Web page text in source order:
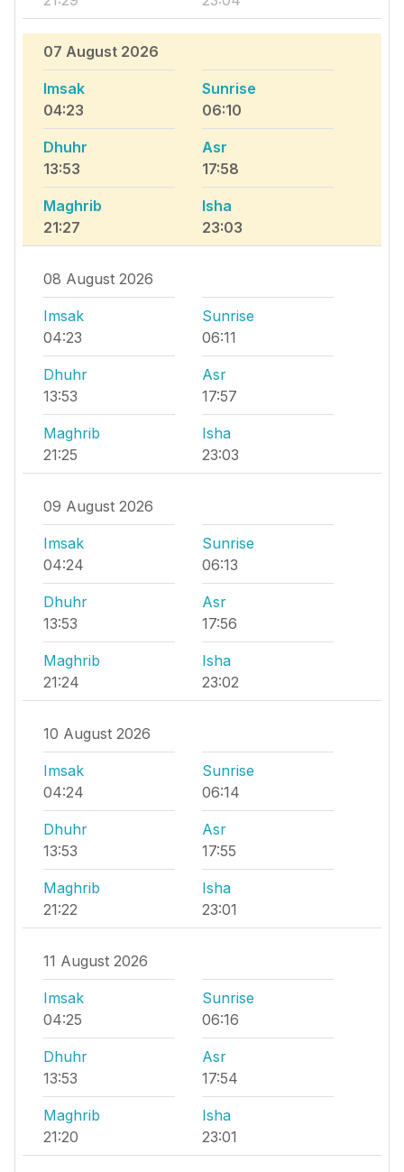
07 August 2026
Imsak
04:23
Sunrise
06:10
Dhuhr
13:53
Asr
17:58
Maghrib
21:27
Isha
23:03
08 August 2026
Imsak
04:23
Sunrise
06:11
Dhuhr
13:53
Asr
17:57
Maghrib
21:25
Isha
23:03
09 August 2026
Imsak
04:24
Sunrise
06:13
Dhuhr
13:53
Asr
17:56
Maghrib
21:24
Isha
23:02
10 August 2026
Imsak
04:24
Sunrise
06:14
Dhuhr
13:53
Asr
17:55
Maghrib
21:22
Isha
23:01
11 August 2026
Imsak
04:25
Sunrise
06:16
Dhuhr
13:53
Asr
17:54
Maghrib
21:20
Isha
23:01